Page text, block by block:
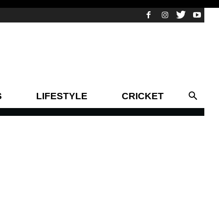
LIFESTYLE CRICKET